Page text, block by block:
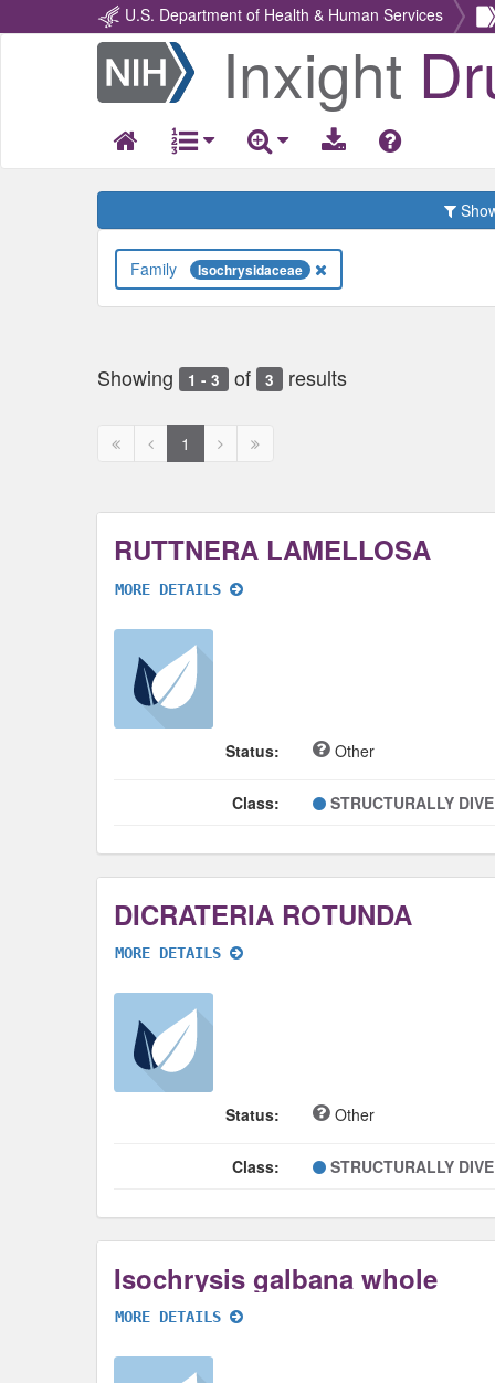
U.S. Department of Health & Human Services
Return
Home
Inxight
Isochrysidaceae
Showing 1 - 3 of 3 results
First
Previous
page
1
Next Next
RUTTNERA LAMELLOSA
MORE DETAILS
Status: Other
Class: STRUCTURALLY
DICRATERIA ROTUNDA
MORE DETAILS
Status: Other
Class: STRUCTURALLY
Isochrysis galbana whole
MORE DETAILS